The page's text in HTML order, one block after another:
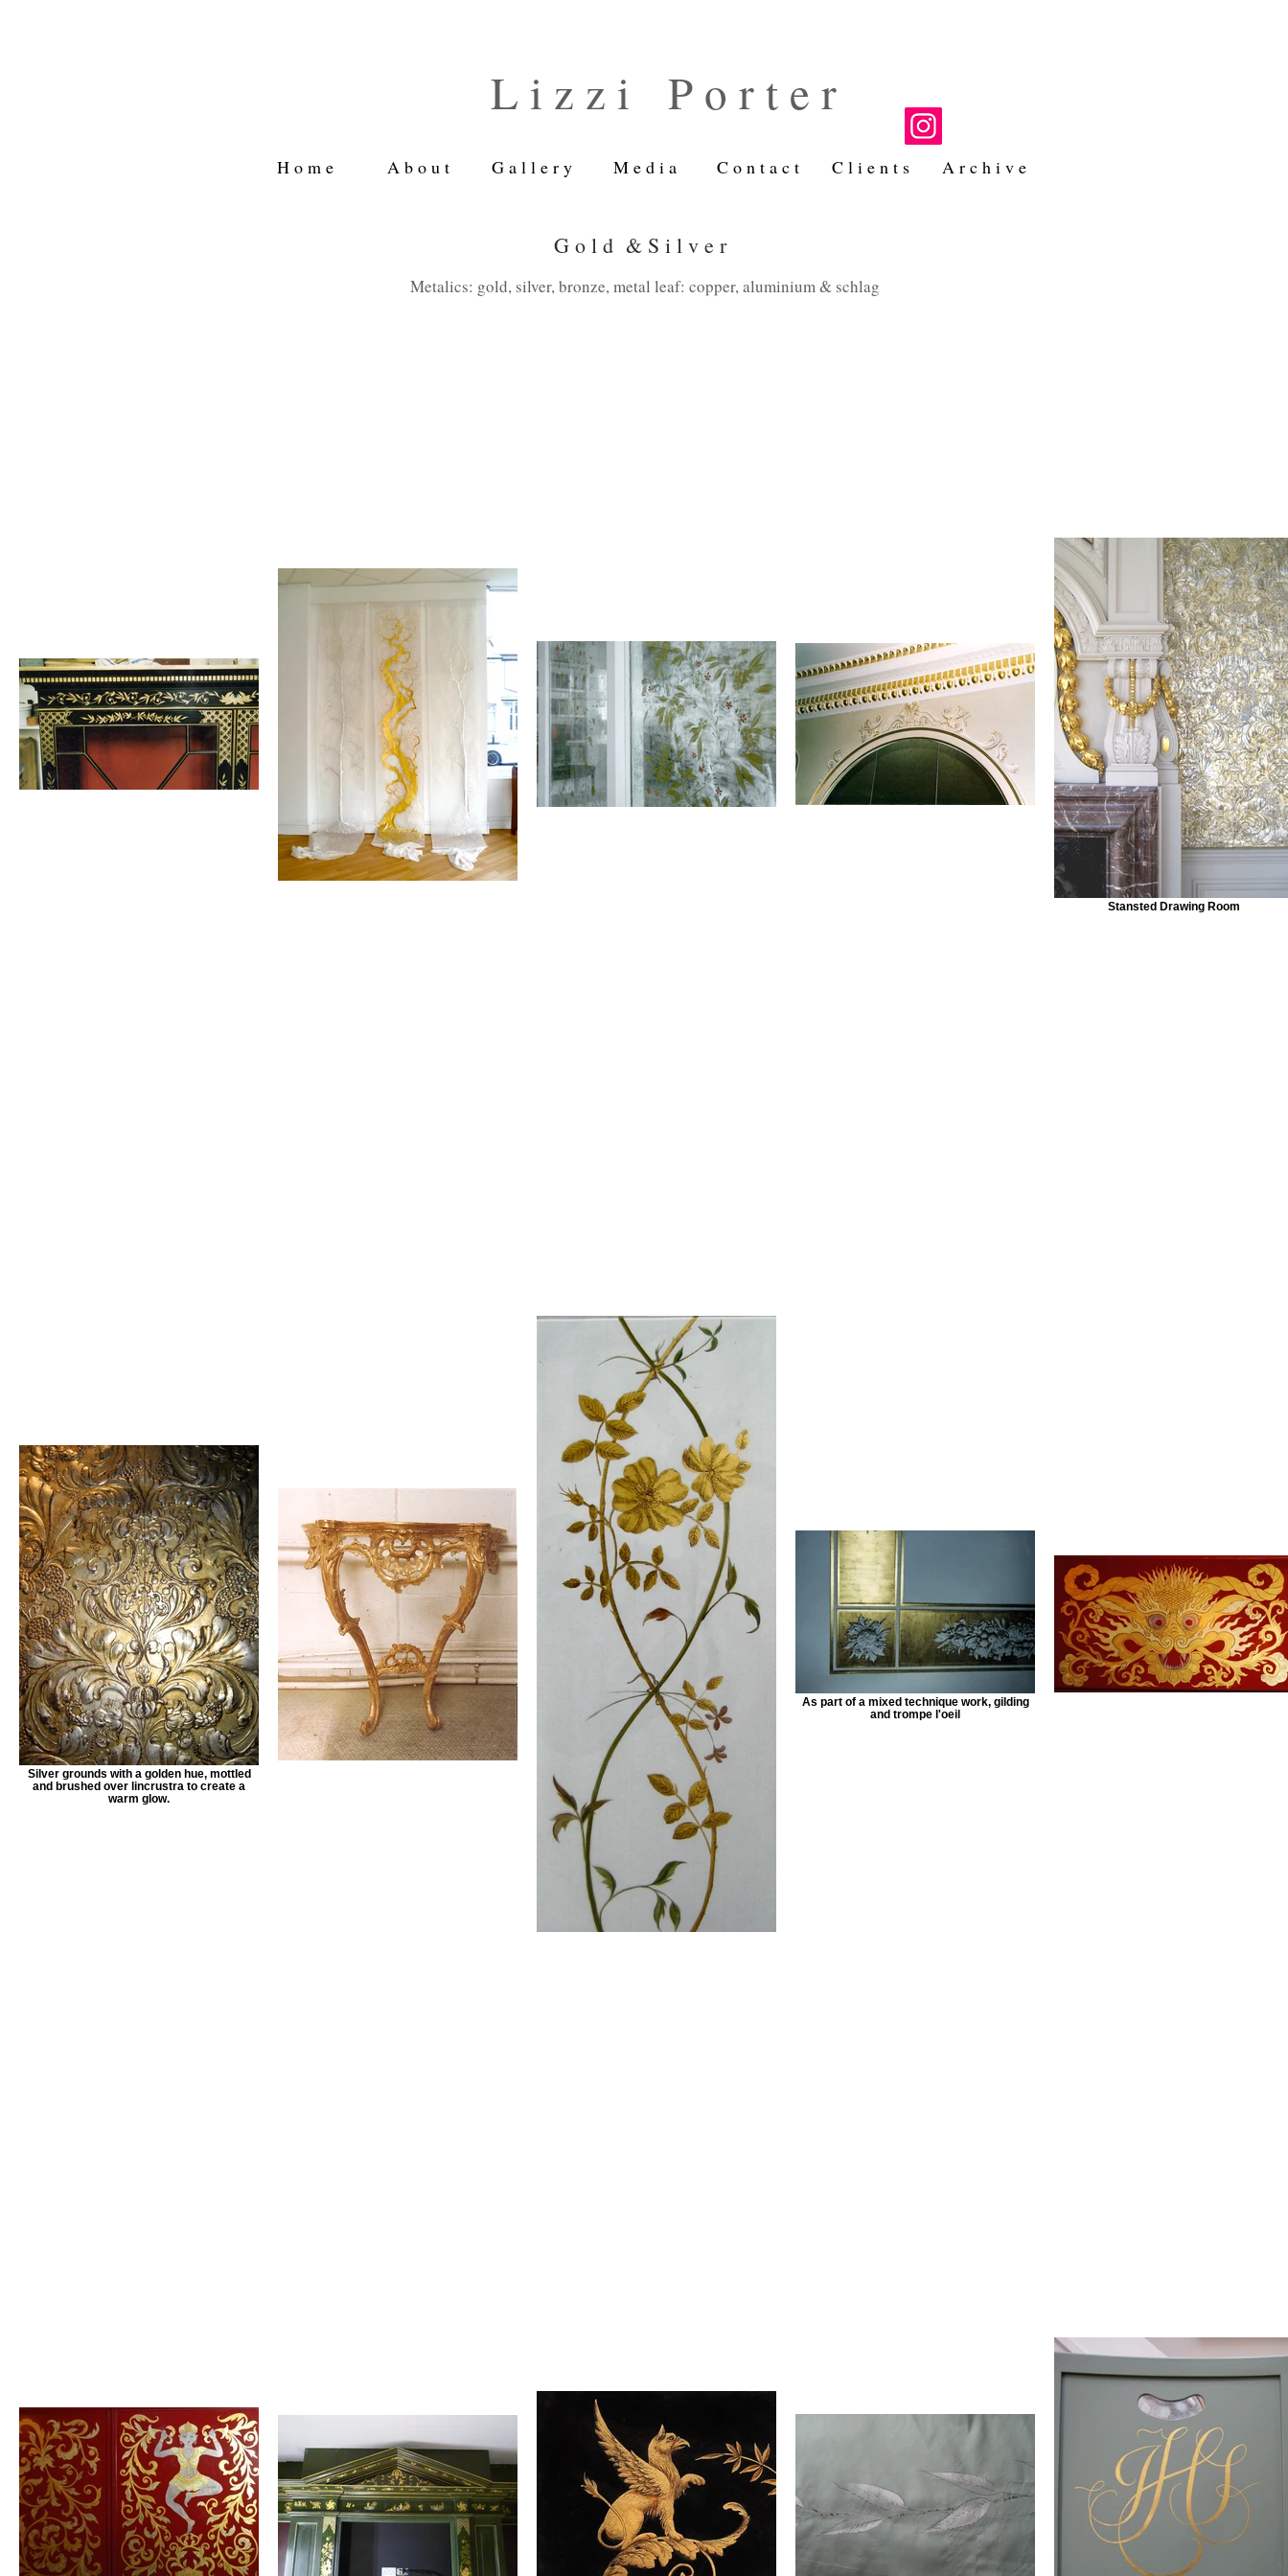
L i z z i P o r t e r
H o m e A b o u t G a l l e r y M e d i a C o n t a c t C l i e n t s A r c h i v e
G o l d & S i l v e r
Metalics: gold, silver, bronze, metal leaf: copper, aluminium & schlag
Stansted Drawing Room
Silver grounds with a golden hue, mottled
and brushed over lincrustra to create a
warm glow.
As part of a mixed technique work, gilding
and trompe l'oeil